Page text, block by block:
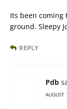
Its been coming
ground. Sleepy
REPLY
Pdb